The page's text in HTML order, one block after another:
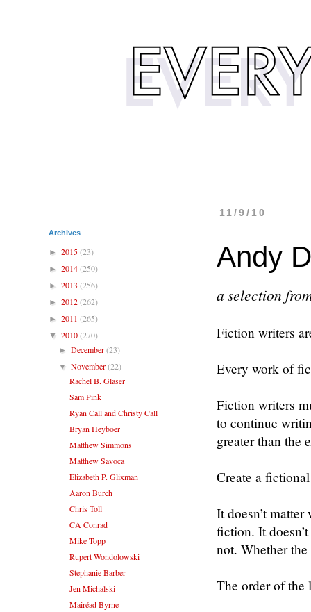
11/9/10
Andy
a selection
Fiction writers
Every work of
Fiction writers
to continue
greater than the
Create a
It doesn’t
fiction. It
not. Whether
The order of the
Archives
► 2015(23)
► 2014(250)
► 2013 (256)
► 2012(262)
► 2011 (265)
▼ 2010(270)
►December(23)
▼November(22)
Rachel B. Glaser
Sam Pink
Ryan Call and Christy Call
Bryan Heyboer
Matthew Simmons
Matthew Savoca
Elizabeth P. Glixman
Aaron Burch
Chris Toll
CA Conrad
Mike Topp
Rupert Wondolowski
Stephanie Barber
Jen Michalski
Mairéad Byrne